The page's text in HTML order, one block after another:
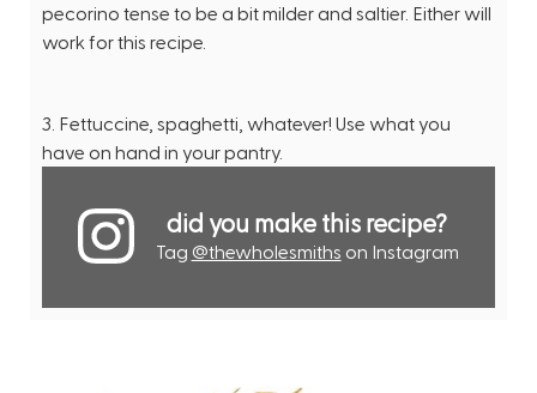
pecorino tense to be a bit milder and saltier. Either will
work for this recipe.
3. Fettuccine, spaghetti, whatever! Use what you
have on hand in your pantry.
did you make this recipe?
Tag @thewholesmiths on Instagram